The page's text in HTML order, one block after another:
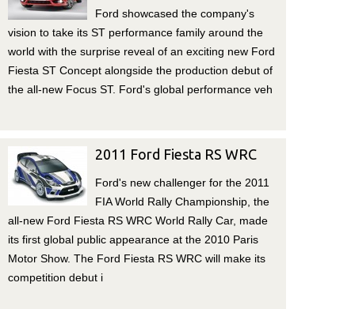
Ford showcased the company's
vision to take its ST performance family around the
world with the surprise reveal of an exciting new Ford
Fiesta ST Concept alongside the production debut of
the all-new Focus ST. Ford's global performance veh
2011 Ford Fiesta RS WRC
Ford's new challenger for the 2011
FIA World Rally Championship, the
all-new Ford Fiesta RS WRC World Rally Car, made
its first global public appearance at the 2010 Paris
Motor Show. The Ford Fiesta RS WRC will make its
competition debut i